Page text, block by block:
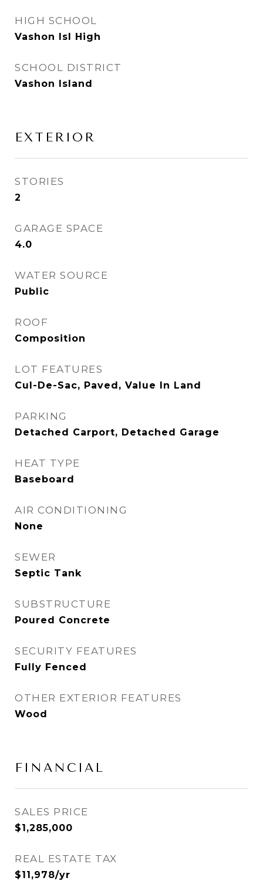
HIGH SCHOOL
Vashon Isl High
SCHOOL DISTRICT
Vashon Island
EXTERIOR
STORIES
2
GARAGE SPACE
4.0
WATER SOURCE
Public
ROOF
Composition
LOT FEATURES
Cul-De-Sac, Paved, Value In Land
PARKING
Detached Carport, Detached Garage
HEAT TYPE
Baseboard
AIR CONDITIONING
None
SEWER
Septic Tank
SUBSTRUCTURE
Poured Concrete
SECURITY FEATURES
Fully Fenced
OTHER EXTERIOR FEATURES
Wood
FINANCIAL
SALES PRICE
$1,285,000
REAL ESTATE TAX
$11,978/yr